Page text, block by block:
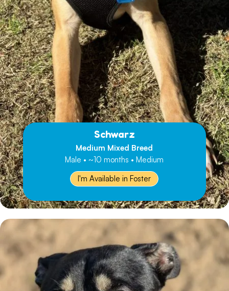
Schwarz
Medium Mixed Breed
Male • ~10 months • Medium
I'm Available in Foster